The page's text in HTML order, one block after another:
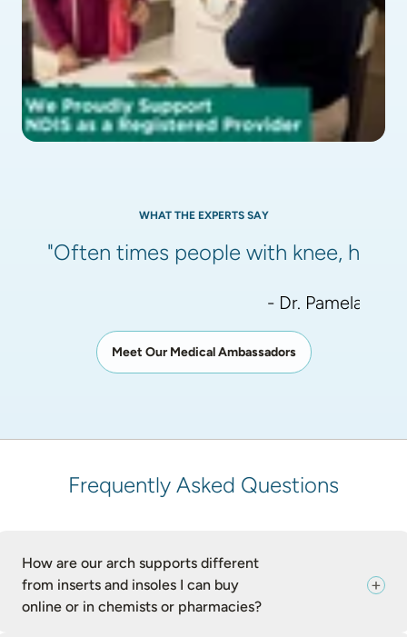
WHAT THE EXPERTS SAY
"Often times people with knee, hip,
- Dr. Pamela
Meet Our Medical Ambassadors
Frequently Asked Questions
How are our arch supports different
from inserts and insoles I can buy
online or in chemists or pharmacies?